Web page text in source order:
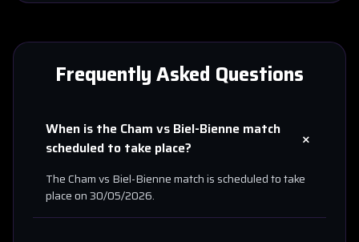
Frequently Asked Questions
When is the Cham vs Biel-Bienne match
scheduled to take place?
+
TheChamvs Biel-Biennematch is scheduled to take
place on30/05/2026.